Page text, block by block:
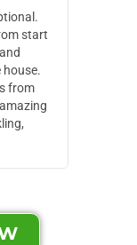
start
house.
from